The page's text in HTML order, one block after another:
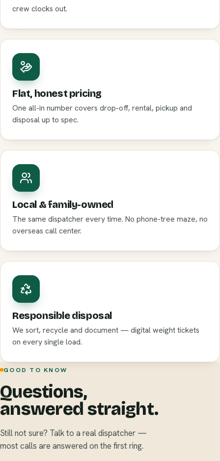
crew clocks out.
Flat, honest pricing
One all-in number covers drop-off, rental, pickup and
disposal up to spec.
Local & family-owned
The same dispatcher every time. No phone-tree maze, no
overseas call center.
Responsible disposal
We sort, recycle and document — digital weight tickets
on every single load.
GOOD TO KNOW
Questions,
answered straight.
Still not sure? Talk to a real dispatcher —
most calls are answered on the first ring.